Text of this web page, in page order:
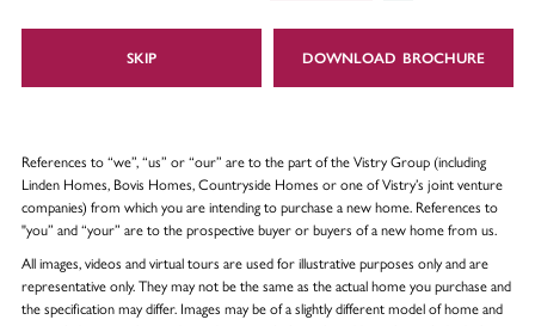
SKIP DOWNLOAD
References to “we”, “us” or “our” are to the part of the Vistry Group (including
Linden Homes, Bovis Homes, Countryside Homes or one of Vistry’s joint venture
companies) from which you are intending to purchase a new home. References to
"you” and “your” are to the prospective buyer or buyers of a new home from us.
All images, videos and virtual tours are used for illustrative purposes only and are
representative only. They may not be the same as the actual home you purchase and
the specification may differ. Images may be of a slightly different model of home and